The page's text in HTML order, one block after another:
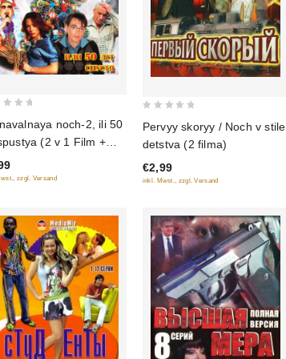
noch-2, ili 50
(2 v 1 Film +
zzgl. Versand
of
5
Pervyy skoryy / Noch v stile
detstva (2 filma)
€2,99
inkl. Mwst., zzgl. Versand